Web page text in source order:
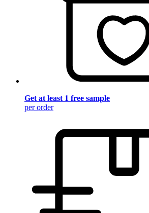
Get at least 1 free sample
per order